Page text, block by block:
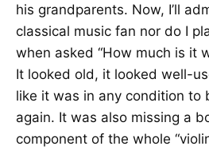
his grandparents. Now, I’ll
classical music fan nor do I
when asked “How much is it
It looked old, it looked well-
like it was in any condition to
again. It was also missing a
component of the whole